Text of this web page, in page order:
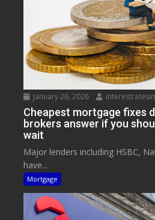
January 26, 2026
Cheapest mortgage fixes
brokers answer if you
wait
Major lenders including HSBC,
have...
Mortgage